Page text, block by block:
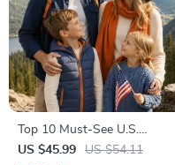
Top 10 Must-See U.S.
National Parks + Fast Facts |
US $45.99 US $54.11